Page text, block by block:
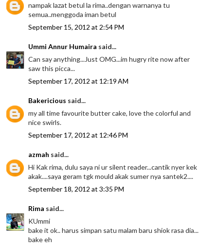
nampak lazat betul la rima..dengan warnanya tu
semua..menggoda iman betul
September 15, 2012 at 2:54 PM
Ummi Annur Humaira said...
Can say anything...Just OMG...im hugry rite now after
saw this picca...
September 17, 2012 at 12:19 AM
Bakericious said...
my all time favourite butter cake, love the colorful and
nice swirls.
September 17, 2012 at 12:46 PM
azmah said...
Hi Kak rima, dulu saya ni ur silent reader...cantik nyer kek
akak....saya geram tgk mould akak sumer nya santek2....
September 18, 2012 at 3:35 PM
Rima said...
KUmmi
bake it ok.. harus simpan satu malam baru shiok rasa dia...
bake eh